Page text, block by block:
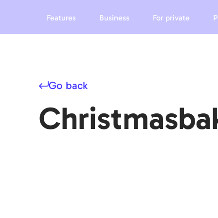
Features Business For private
Go back